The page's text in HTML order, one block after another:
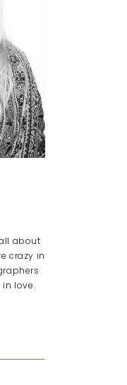
about
crazy in
love.